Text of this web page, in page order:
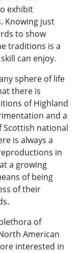
exhibit
Knowing just
to show
traditions is a
can enjoy.
sphere of life
there is
of Highland
and a
Scottish national
is always a
in
a growing
of being
of their
of
American
interested in